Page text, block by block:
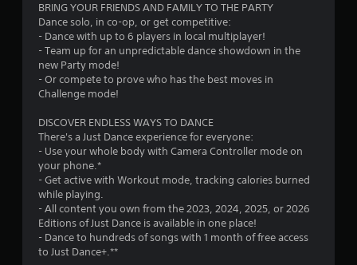
o
s
t
a
r
BRING YOUR FRIENDS AND FAMILY TO THE PARTY
Dance solo, in co-op, or get competitive:
- Dance with up to 6 players in local multiplayer!
- Team up for an unpredictable dance showdown in the
new Party mode!
- Or compete to prove who has the best moves in
Challenge mode!
DISCOVER ENDLESS WAYS TO DANCE
There's a Just Dance experience for everyone:
- Use your whole body with Camera Controller mode on
your phone.*
- Get active with Workout mode, tracking calories burned
while playing.
- All content you own from the 2023, 2024, 2025, or 2026
Editions of Just Dance is available in one place!
- Dance to hundreds of songs with 1 month of free access
to Just Dance+.**